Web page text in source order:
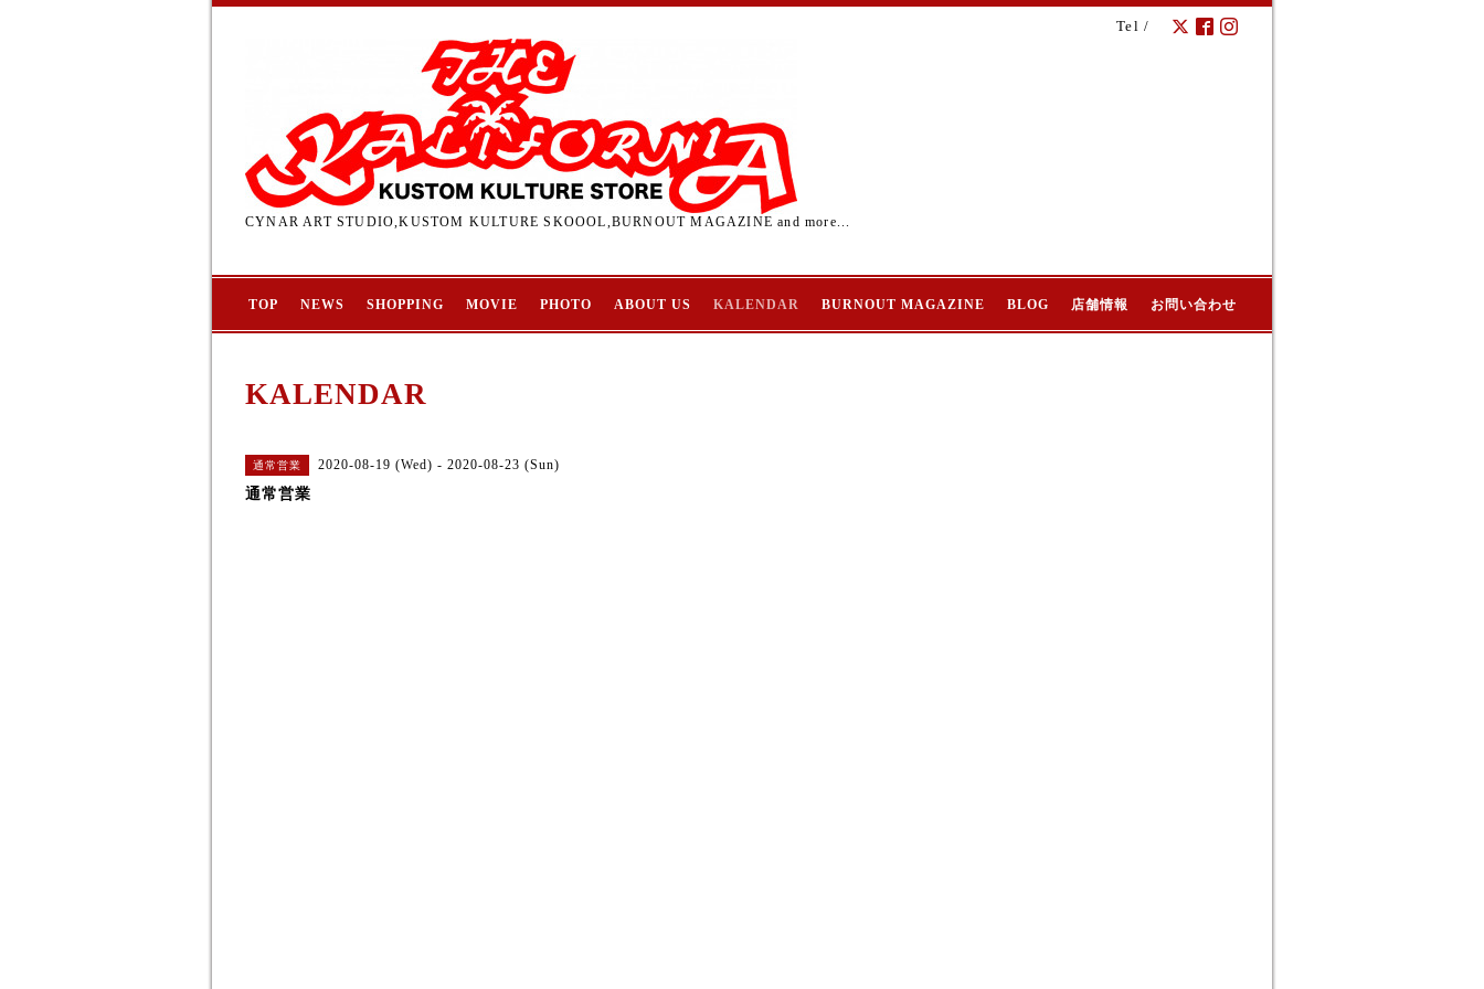
Tel /
CYNAR ART STUDIO,KUSTOM KULTURE SKOOOL,BURNOUT MAGAZINE and more...
TOP NEWS SHOPPING MOVIE PHOTO ABOUT US KALENDAR BURNOUT MAGAZINE BLOG 店舗情報 お問い合わせ
KALENDAR
通常営業 2020-08-19 (Wed) - 2020-08-23 (Sun)
通常営業